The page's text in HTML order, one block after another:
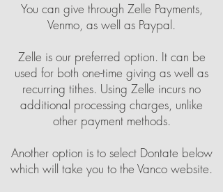
You can give through Zelle Payments,
Venmo, as well as Paypal.
Zelle is our preferred option. It can be
used for both one-time giving as well as
recurring tithes. Using Zelle incurs no
additional processing charges, unlike
other payment methods.
Another option is to select Dontate below
which will take you to the Vanco website.